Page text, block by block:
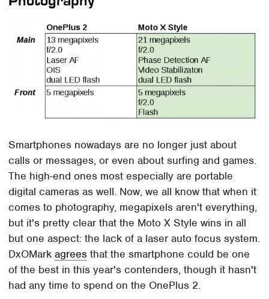
Smartphones nowadays are no longer just about
calls or messages, or even about surfing and games.
The high-end ones most especially are portable
digital cameras as well. Now, we all know that when it
comes to photography, megapixels aren't everything,
but it's pretty clear that the Moto X Style wins in all
but one aspect: the lack of a laser auto focus system.
DxOMarkagrees that the smartphone could be one
of the best in this year's contenders, though it hasn't
had any time to spend on the OnePlus 2.